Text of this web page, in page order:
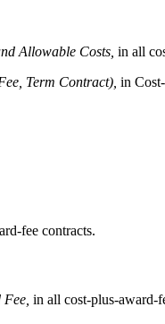
Allowable Costs, in all
Term Contract), in
fee contracts.
in all cost-plus-award-